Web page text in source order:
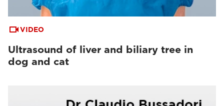
VIDEO
Ultrasound of liver and biliary tree in
dog and cat